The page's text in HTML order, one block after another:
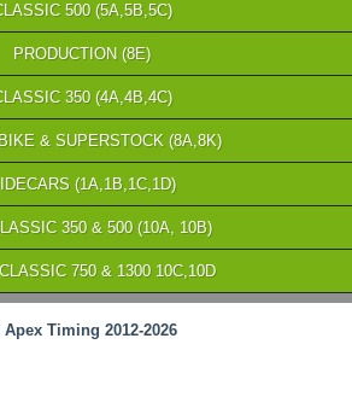
500 (5A,5B,5C)
PRODUCTION (8E)
350 (4A,4B,4C)
& SUPERSTOCK (8A,8K)
(1A,1B,1C,1D)
350 & 500 (10A, 10B)
750 & 1300 10C,10D
Timing 2012-2026